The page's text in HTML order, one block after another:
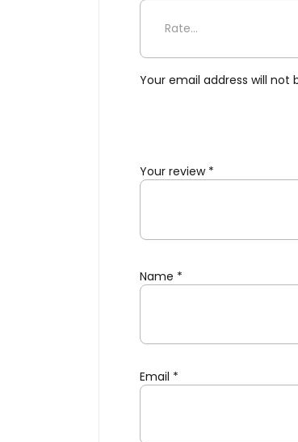
Be the first to
Your email address will not
Your review *
Name *
Email *